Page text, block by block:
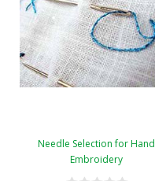
Needle Selection for Hand
Embroidery